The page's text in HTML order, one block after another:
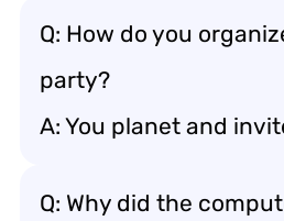
Q: How do you
party?
A: You planet and
Q: Why did the